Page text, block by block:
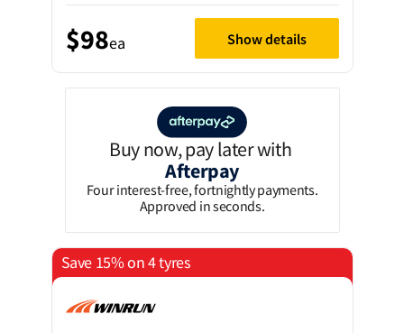
$98ea Show details
Buy now, pay later with
Afterpay
Four interest-free, fortnightly payments.
Approved in seconds.
Save 15% on 4 tyres